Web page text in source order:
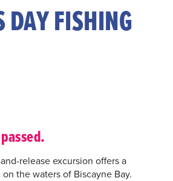
DAY FISHING
release excursion offers a
on the waters of Biscayne Bay.